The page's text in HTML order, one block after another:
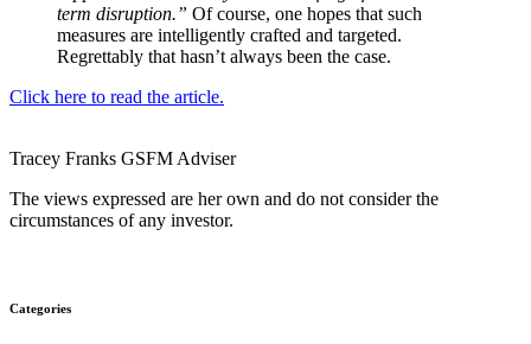
term disruption.” Of course, one hopes that such
measures are intelligently crafted and targeted.
Regrettably that hasn’t always been the case.
Click here to read the article.
Tracey Franks GSFM Adviser
The views expressed are her own and do not consider the
circumstances of any investor.
Categories